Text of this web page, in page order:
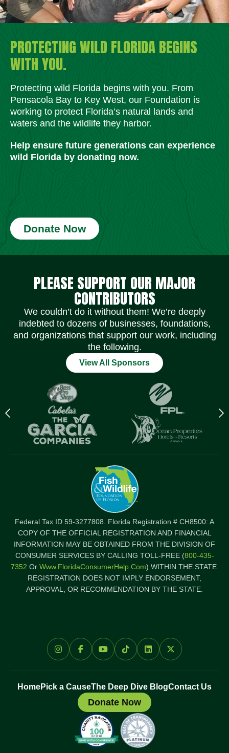
PROTECTING WILD FLORIDA BEGINS
WITH YOU.
Protecting wild Florida begins with you. From
Pensacola Bay to Key West, our Foundation is
working to protect Florida’s natural lands and
waters and the wildlife they harbor.
Help ensure future generations can experience
wild Florida by donating now.
Donate Now
PLEASE SUPPORT OUR MAJOR
CONTRIBUTORS
We couldn’t do it without them! We’re deeply
indebted to dozens of businesses, foundations,
and organizations that support our work, including
the following.
View All Sponsors
Previous
logo
Federal Tax ID 59-3277808. Florida Registration # CH8500: A
COPY OF THE OFFICIAL REGISTRATION AND FINANCIAL
INFORMATION MAY BE OBTAINED FROM THE DIVISION OF
CONSUMER SERVICES BY CALLING TOLL-FREE (800-435-
7352 Or Www.FloridaConsumerHelp.com) WITHIN THE STATE.
REGISTRATION DOES NOT IMPLY ENDORSEMENT,
APPROVAL, OR RECOMMENDATION BY THE STATE.
Social Media Icons Social Media Icons Social Media Icons Social Media Icons Social Media Icons Social Media Icons
HomePick a CauseThe Deep Dive BlogContact Us
Donate Now